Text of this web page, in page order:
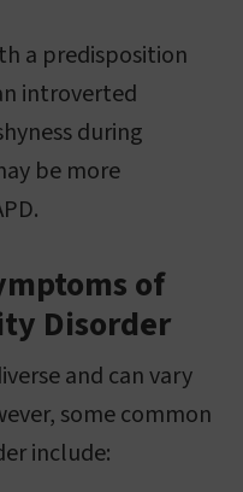
a predisposition
introverted
during
be more
of
Disorder
and can vary
some common
include: